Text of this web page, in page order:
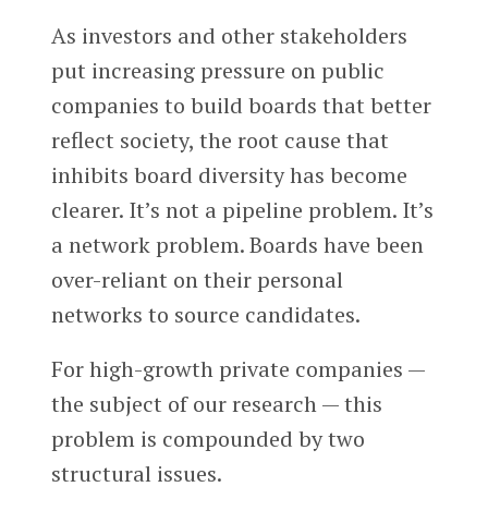
As investors and other stakeholders
put increasing pressure on public
companies to build boards that better
reflect society, the root cause that
inhibits board diversity has become
clearer. It’s not a pipeline problem. It’s
a network problem. Boards have been
over-reliant on their personal
networks to source candidates.
For high-growth private companies —
the subject of our research — this
problem is compounded by two
structural issues.